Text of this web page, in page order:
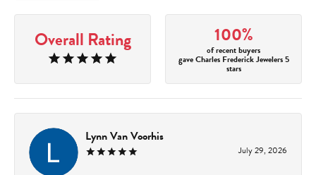
Overall Rating 100%
of recent buyers
gave Charles Frederick Jewelers 5
stars
Lynn Van Voorhis
July 29, 2026